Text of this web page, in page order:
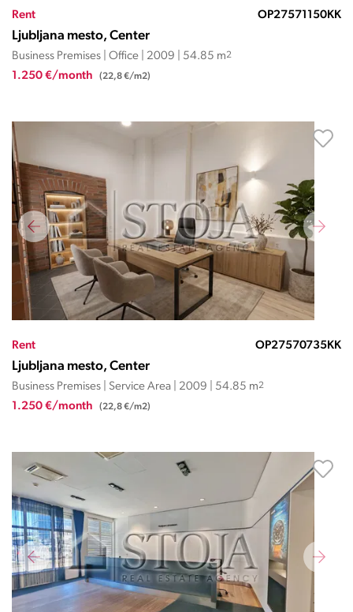
Rent OP27571150KK
Ljubljana mesto, Center
Business Premises | Office | 2009 | 54.85 m2
1.250 €/month (22,8 €/m2)
Rent OP27570735KK
Ljubljana mesto, Center
Business Premises | Service Area | 2009 | 54.85 m2
1.250 €/month (22,8 €/m2)